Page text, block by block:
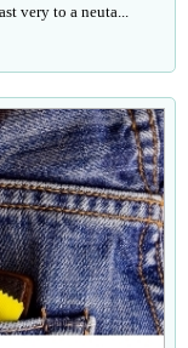
very to a neuta...